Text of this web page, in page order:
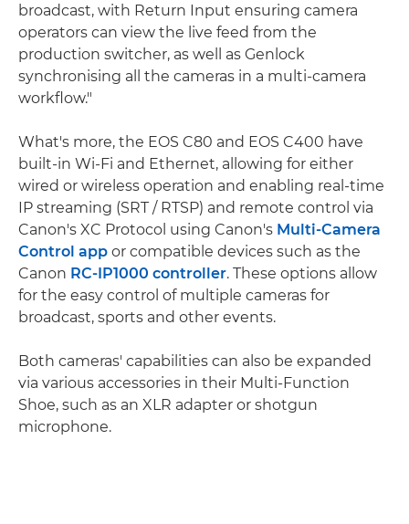
broadcast, with Return Input ensuring camera
operators can view the live feed from the
production switcher, as well as Genlock
synchronising all the cameras in a multi-camera
workflow."
What's more, the EOS C80 and EOS C400 have
built-in Wi-Fi and Ethernet, allowing for either
wired or wireless operation and enabling real-time
IP streaming (SRT / RTSP) and remote control via
Canon's XC Protocol using Canon's Multi-Camera
Control app or compatible devices such as the
Canon RC-IP1000 controller. These options allow
for the easy control of multiple cameras for
broadcast, sports and other events.
Both cameras' capabilities can also be expanded
via various accessories in their Multi-Function
Shoe, such as an XLR adapter or shotgun
microphone.